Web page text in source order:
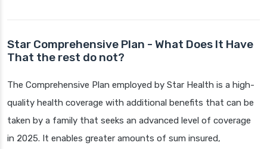
Star Comprehensive Plan - What Does It Have
That the rest do not?
The Comprehensive Plan employed by Star Health is a high-
quality health coverage with additional benefits that can be
taken by a family that seeks an advanced level of coverage
in 2025. It enables greater amounts of sum insured,